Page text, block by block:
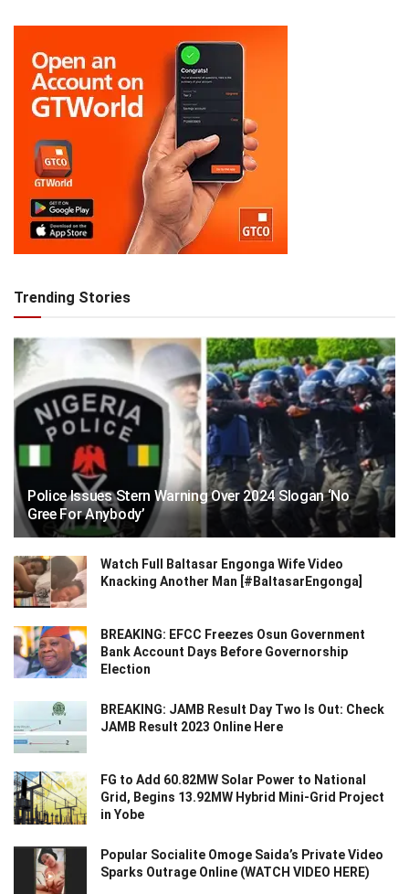
Trending Stories
Police Issues Stern Warning Over 2024 Slogan ‘No
Gree For Anybody’
Watch Full Baltasar Engonga Wife Video
Knacking Another Man [#BaltasarEngonga]
BREAKING: EFCC Freezes Osun Government
Bank Account Days Before Governorship
Election
BREAKING: JAMB Result Day Two Is Out: Check
JAMB Result 2023 Online Here
FG to Add 60.82MW Solar Power to National
Grid, Begins 13.92MW Hybrid Mini-Grid Project
in Yobe
Popular Socialite Omoge Saida’s Private Video
Sparks Outrage Online (WATCH VIDEO HERE)